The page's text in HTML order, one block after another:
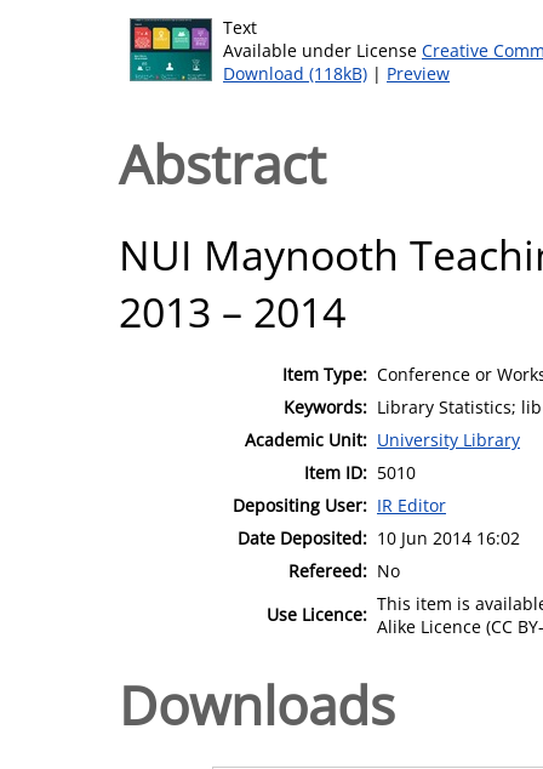
Text
Available under License Creative
Download (118kB) | Preview
Abstract
NUI Maynooth
2013 – 2014
Item Type: Conference or
Keywords: Library Statistics;
Academic Unit: University Library
Item ID: 5010
Depositing User: IR Editor
Date Deposited: 10 Jun 2014 16:02
Refereed: No
Use Licence: This item is
Alike Licence (CC
Downloads